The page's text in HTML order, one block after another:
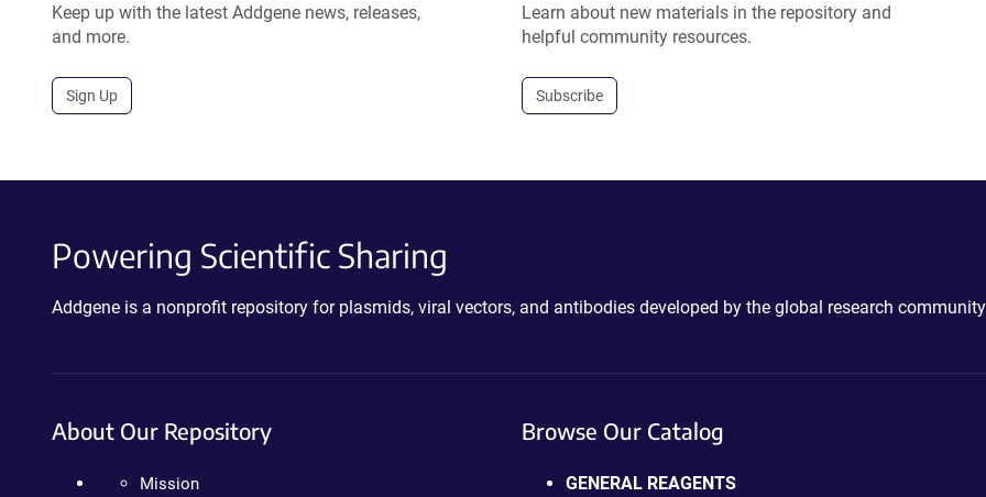
Keep up with the latest Addgene news, releases,
and more.
Sign Up
Learn about new materials in the repository and
helpful community resources.
Subscribe
Powering Scientific Sharing
Addgene is a nonprofit repository for plasmids, viral vectors, and antibodies developed by the global research
About Our Repository
Mission
Browse Our Catalog
GENERAL REAGENTS